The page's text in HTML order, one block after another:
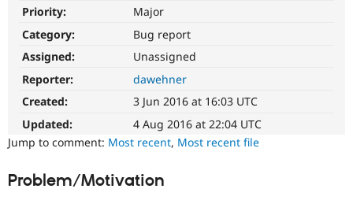
Priority:
Major
Category:
Bug report
Assigned:
Unassigned
Reporter:
dawehner
Created:
3 Jun 2016 at 16:03 UTC
Updated:
4 Aug 2016 at 22:04 UTC
Jump to comment: Most recent, Most recent file
Problem/Motivation